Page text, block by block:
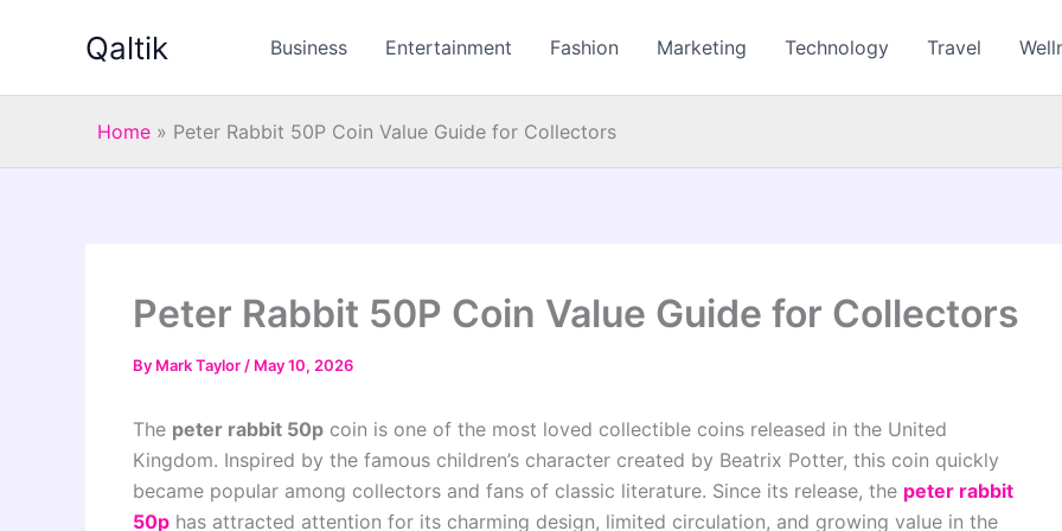
Qaltik Business Entertainment Fashion Marketing Technology Travel
Home » Peter Rabbit 50P Coin Value Guide for Collectors
Peter Rabbit 50P Coin Value Guide for Collectors
By Mark Taylor / May 10, 2026
The peter rabbit 50p coin is one of the most loved collectible coins released in the United
Kingdom. Inspired by the famous children’s character created by Beatrix Potter, this coin quickly
became popular among collectors and fans of classic literature. Since its release, the peter rabbit
50p has attracted attention for its charming design, limited circulation, and growing value in the